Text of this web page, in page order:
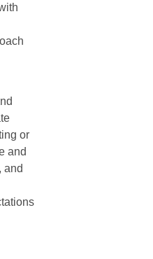
or
and
and